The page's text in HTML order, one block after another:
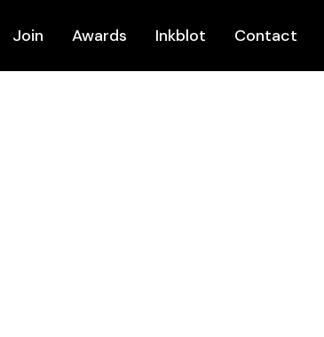
Join Awards Inkblot Contact